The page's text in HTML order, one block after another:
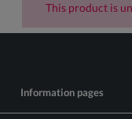
This product is
Information pages